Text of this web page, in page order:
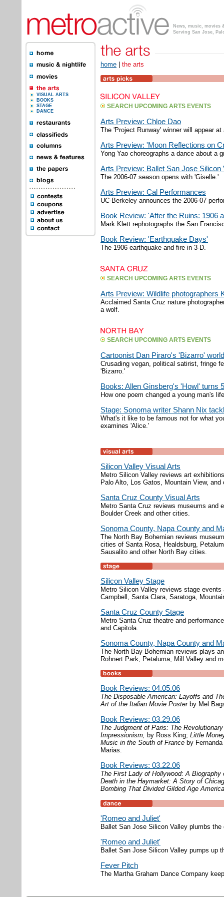
News, music, movies
Serving San Jose,
VISUAL ARTS
BOOKS
STAGE
DANCE
home the arts
SEARCH UPCOMING ARTS EVENTS
Arts Preview: Chloe Dao
The 'Project Runway' winner will appear
Arts Preview: 'Moon Reflections on
Yong Yao choreographs a dance about a
Arts Preview: Ballet San Jose Silicon
The 2006-07 season opens with 'Giselle.'
Arts Preview: Cal Performances
UC-Berkeley announces the 2006-07
Book Review: 'After the Ruins: 1906
Mark Klett rephotographs the San
Book Review: 'Earthquake Days'
The 1906 earthquake and fire in 3-D.
SEARCH UPCOMING ARTS EVENTS
Arts Preview: Wildlife photographers
Acclaimed Santa Cruz nature
a wolf.
SEARCH UPCOMING ARTS EVENTS
Cartoonist Dan Piraro's 'Bizarro' world
Crusading vegan, political satirist, fringe
'Bizarro.'
Books: Allen Ginsberg's 'Howl' turns
How one poem changed a young man's
Stage: Sonoma writer Shann Nix
What's it like to be famous not for what
examines 'Alice.'
Silicon Valley Visual Arts
Metro Silicon Valley reviews art
Palo Alto, Los Gatos, Mountain View,
Santa Cruz County Visual Arts
Metro Santa Cruz reviews museums and
Boulder Creek and other cities.
Sonoma County, Napa County and
The North Bay Bohemian reviews
cities of Santa Rosa, Healdsburg,
Sausalito and other North Bay cities.
Silicon Valley Stage
Metro Silicon Valley reviews stage
Campbell, Santa Clara, Saratoga,
Santa Cruz County Stage
Metro Santa Cruz theatre and
and Capitola.
Sonoma County, Napa County and
The North Bay Bohemian reviews plays
Rohnert Park, Petaluma, Mill Valley and
Book Reviews: 04.05.06
The Disposable American: Layoffs and
Art of the Italian Movie Posterby Mel
Book Reviews: 03.29.06
The Judgment of Paris: The
Impressionism, by Ross King; Little
Music in the South of France by
Marias.
Book Reviews: 03.22.06
The First Lady of Hollywood: A Biography
Death in the Haymarket: A Story of
Bombing That Divided Gilded Age America
'Romeo and Juliet'
Ballet San Jose Silicon Valley plumbs
'Romeo and Juliet'
Ballet San Jose Silicon Valley pumps up
Fever Pitch
The Martha Graham Dance Company